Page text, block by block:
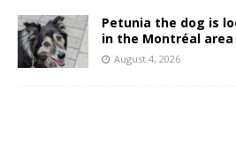
Petunia the dog is
in the Montréal area
August 4, 2026